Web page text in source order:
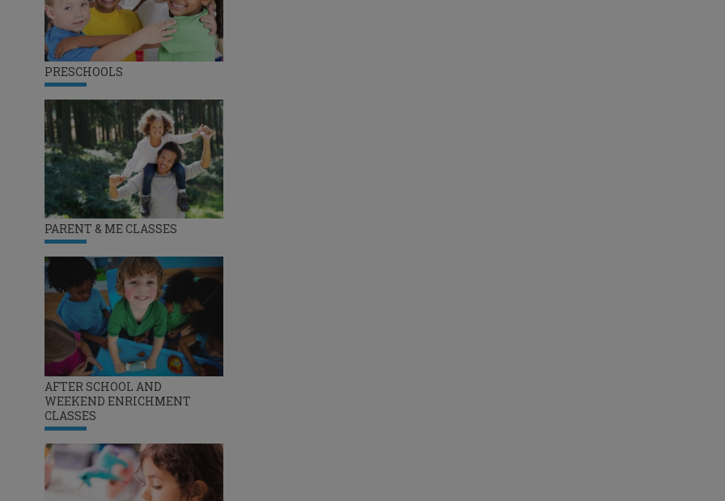
PRESCHOOLS
PARENT & ME CLASSES
AFTER SCHOOL AND
WEEKEND ENRICHMENT
CLASSES